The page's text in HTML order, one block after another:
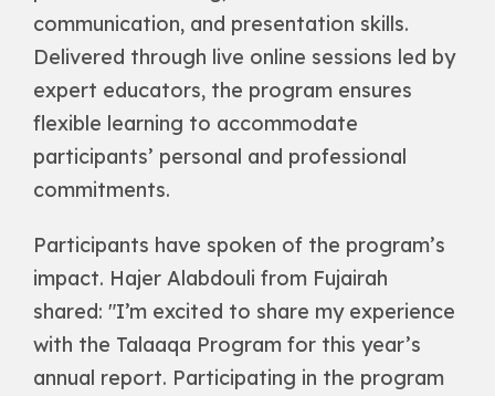
communication, and presentation skills.
Delivered through live online sessions led by
expert educators, the program ensures
flexible learning to accommodate
participants’ personal and professional
commitments.
Participants have spoken of the program’s
impact. Hajer Alabdouli from Fujairah
shared: "I’m excited to share my experience
with the Talaaqa Program for this year’s
annual report. Participating in the program